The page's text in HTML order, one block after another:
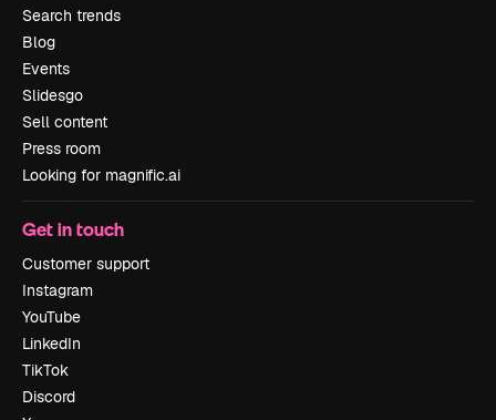
Search trends
Blog
Events
Slidesgo
Sell content
Press room
Looking for magnific.ai
Get in touch
Customer support
Instagram
YouTube
LinkedIn
TikTok
Discord